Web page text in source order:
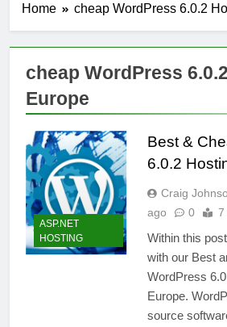
Home cheap WordPress 6.0.2
cheap WordPress
Europe
ASP.NET
HOSTING
Best &
6.0.2
Craig
ago
0 7
Within this
with our Best
WordPress
Europe.
source